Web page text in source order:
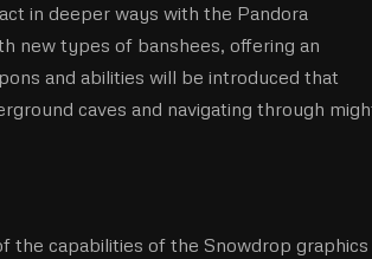
in deeper ways with the Pandora
new types of banshees, offering an
and abilities will be introduced that
caves and navigating through
the capabilities of the Snowdrop graphics